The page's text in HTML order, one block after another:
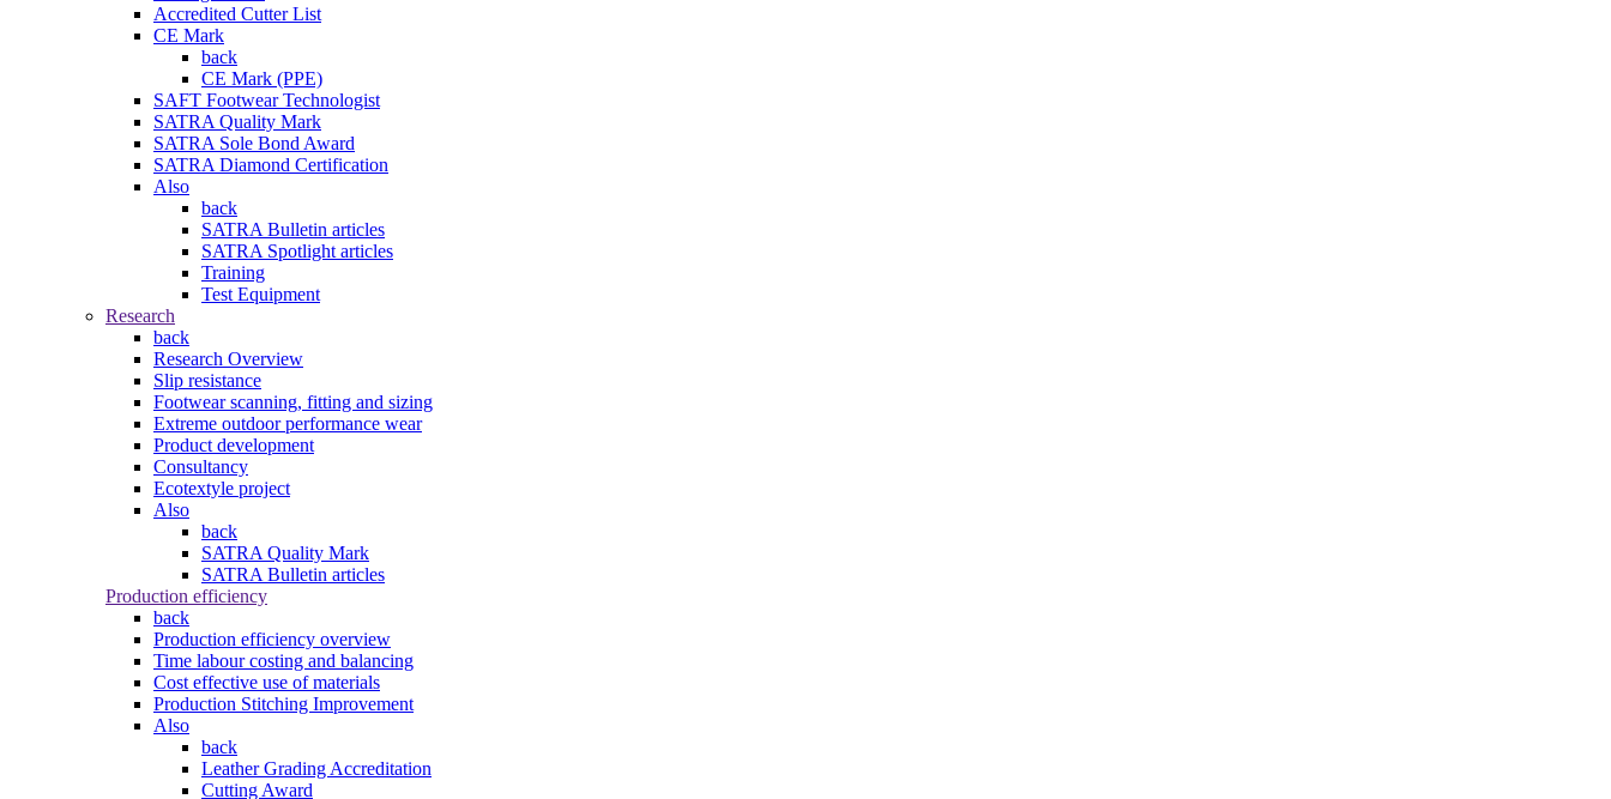
Accredited Cutter List
CE Mark
back
CE Mark (PPE)
SAFT Footwear Technologist
SATRA Quality Mark
SATRA Sole Bond Award
SATRA Diamond Certification
Also
back
SATRA Bulletin articles
SATRA Spotlight articles
Training
Test Equipment
Research
back
Research Overview
Slip resistance
Footwear scanning, fitting and sizing
Extreme outdoor performance wear
Product development
Consultancy
Ecotextyle project
Also
back
SATRA Quality Mark
SATRA Bulletin articles
Production efficiency
back
Production efficiency overview
Time labour costing and balancing
Cost effective use of materials
Production Stitching Improvement
Also
back
Leather Grading Accreditation
Cutting Award